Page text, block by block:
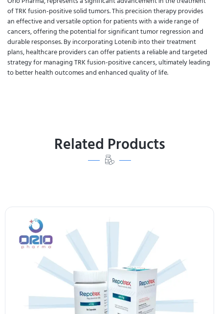
of TRK fusion-positive solid tumors. This precision therapy provides
an effective and versatile option for patients with a wide range of
cancers, offering the potential for significant tumor regression and
durable responses. By incorporating Lotenib into their treatment
plans, healthcare providers can offer patients a reliable and targeted
strategy for managing TRK fusion-positive cancers, ultimately leading
to better health outcomes and enhanced quality of life.
Related Products